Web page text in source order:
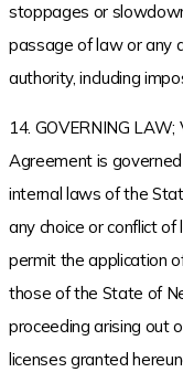
stoppages or
passage of law or any
authority, including
14. GOVERNING LAW;
Agreement is
internal laws of the
any choice or conflict
permit the application
those of the State of
proceeding arising out
licenses granted